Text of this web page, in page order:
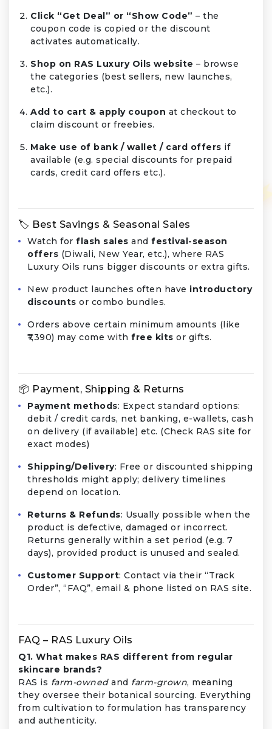
Click “Get Deal” or “Show Code” – the
coupon code is copied or the discount
activates automatically.
Shop on RAS Luxury Oils website – browse
the categories (best sellers, new launches,
etc.).
Add to cart & apply coupon at checkout to
claim discount or freebies.
Make use of bank / wallet / card offers if
available (e.g. special discounts for prepaid
cards, credit card offers etc.).
🏷️ Best Savings & Seasonal Sales
Watch for flash sales and festival-season
offers (Diwali, New Year, etc.), where RAS
Luxury Oils runs bigger discounts or extra gifts.
New product launches often have introductory
discounts or combo bundles.
Orders above certain minimum amounts (like
₹1,390) may come with free kits or gifts.
📦 Payment, Shipping & Returns
Payment methods: Expect standard options:
debit / credit cards, net banking, e-wallets, cash
on delivery (if available) etc. (Check RAS site for
exact modes)
Shipping/Delivery: Free or discounted shipping
thresholds might apply; delivery timelines
depend on location.
Returns & Refunds: Usually possible when the
product is defective, damaged or incorrect.
Returns generally within a set period (e.g. 7
days), provided product is unused and sealed.
Customer Support: Contact via their “Track
Order”, “FAQ”, email & phone listed on RAS site.
FAQ – RAS Luxury Oils
Q1. What makes RAS different from regular
skincare brands?
RAS is farm-ownedand farm-grown, meaning
they oversee their botanical sourcing. Everything
from cultivation to formulation has transparency
and authenticity.